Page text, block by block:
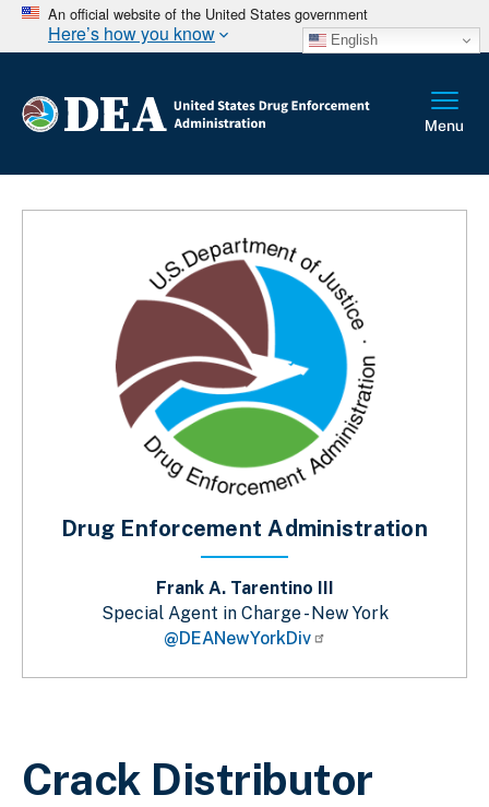
An official website of the United States government
Here’s how you know English
Breadcrumb
Crack Distributor
Drug Enforcement Administration
Frank A. Tarentino III
Special Agent in Charge - New York
@DEANewYorkDiv